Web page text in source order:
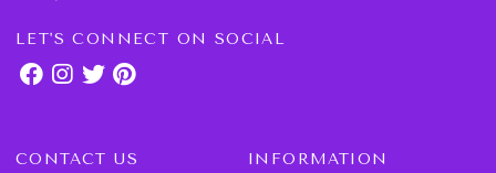
LET'S CONNECT ON SOCIAL
CONTACT US INFORMATION